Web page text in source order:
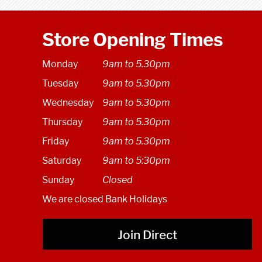
Store Opening Times
Monday
9am to 5.30pm
Tuesday
9am to 5.30pm
Wednesday
9am to 5.30pm
Thursday
9am to 5.30pm
Friday
9am to 5.30pm
Saturday
9am to 5:30pm
Sunday
Closed
We are closed Bank Holidays
Join Direct